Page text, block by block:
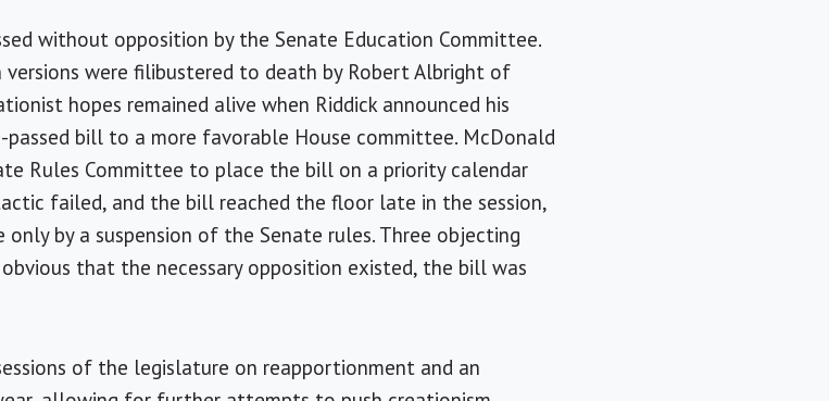
without opposition by the Senate Education Committee.
were filibustered to death by Robert Albright of
hopes remained alive when Riddick announced his
bill to a more favorable House committee. McDonald
Rules Committee to place the bill on a priority calendar
failed, and the bill reached the floor late in the session,
by a suspension of the Senate rules. Three objecting
that the necessary opposition existed, the bill was
of the legislature on reapportionment and an